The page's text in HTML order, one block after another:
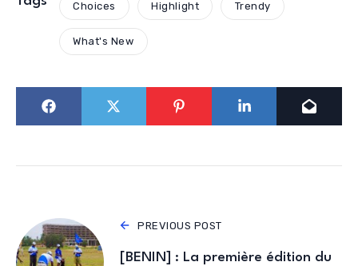
Choices Highlight Trendy
What's New
PREVIOUS POST
[BENIN] : La première édition du